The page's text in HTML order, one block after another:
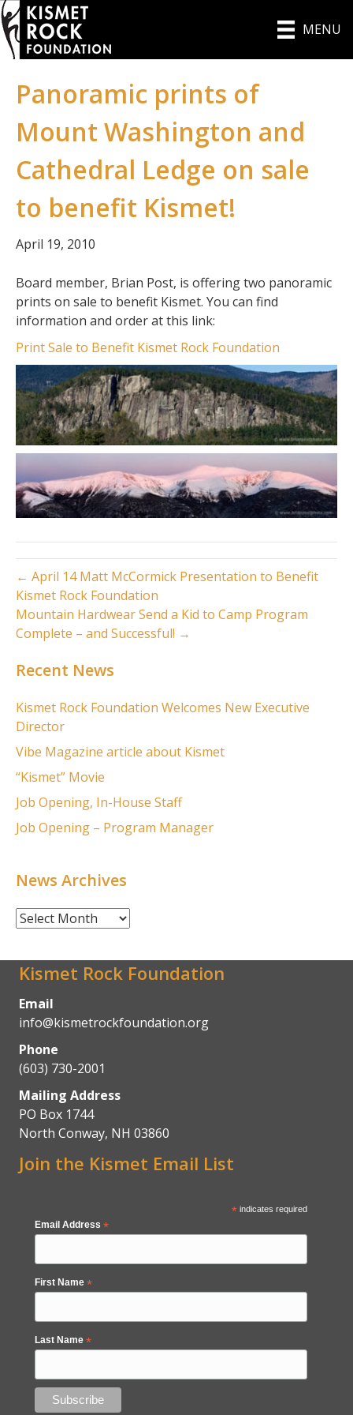
MENU
Panoramic prints of
Mount Washington and
Cathedral Ledge on sale
to benefit Kismet!
April 19, 2010
Board member, Brian Post, is offering two panoramic
prints on sale to benefit Kismet. You can find
information and order at this link:
Print Sale to Benefit Kismet Rock Foundation
← April 14 Matt McCormick Presentation to Benefit
Kismet Rock Foundation
Mountain Hardwear Send a Kid to Camp Program
Complete – and Successful! →
Recent News
Kismet Rock Foundation Welcomes New Executive
Director
Vibe Magazine article about Kismet
“Kismet” Movie
Job Opening, In-House Staff
Job Opening – Program Manager
News Archives
News
Kismet Rock Foundation
Email
info@kismetrockfoundation.org
Phone
(603) 730-2001
Mailing Address
PO Box 1744
North Conway, NH 03860
Join the Kismet Email List
*indicates required
Email Address *
First Name *
Last Name *